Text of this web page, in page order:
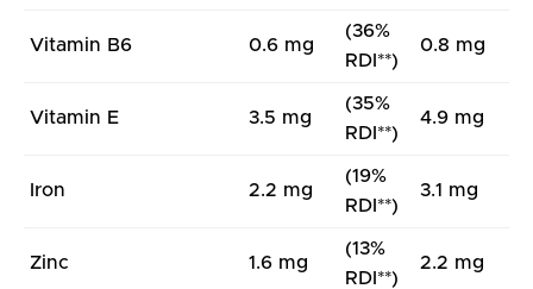
Vitamin B6 0.6 mg
(36%
RDI**)
0.8 mg
Vitamin E 3.5 mg
(35%
RDI**)
4.9 mg
Iron 2.2 mg
(19%
RDI**)
3.1 mg
Zinc 1.6 mg
(13%
RDI**)
2.2 mg